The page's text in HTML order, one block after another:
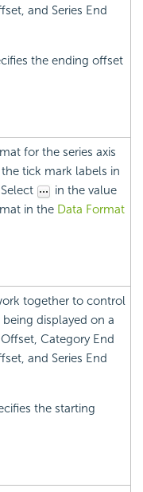
and Series End
the ending offset
for the series axis
tick mark labels in
in the value
in the Data Format
together to control
displayed on a
Category End
and Series End
the starting